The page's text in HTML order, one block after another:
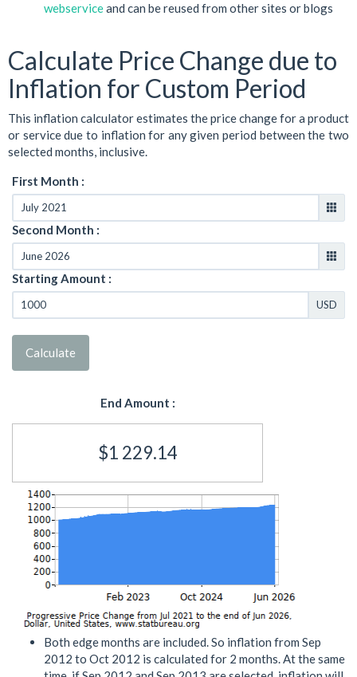
webserviceand can be reused from other sites or blogs
Calculate Price Change due to
Inflation for Custom Period
This inflation calculator estimates the price change for a product
or service due to inflation for any given period between the two
selected months, inclusive.
First Month :
Second Month :
Starting Amount :
USD
Calculate
End Amount :
$1 229.14
Both edge months are included. So inflation from Sep
2012 to Oct 2012 is calculated for 2 months. At the same